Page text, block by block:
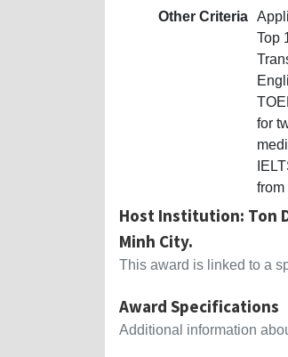
Other Criteria
Top
for
from
Host Institution: Ton
Minh City.
This award is linked to a
Award Specifications
Additional information